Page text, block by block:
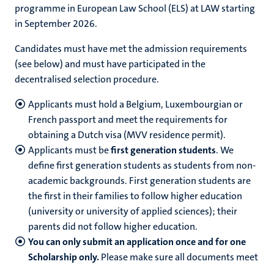
programme in European Law School (ELS) at LAW starting
in September 2026.
Candidates must have met the admission requirements
(see below) and must have participated in the
decentralised selection procedure.
Applicants must hold a Belgium, Luxembourgian or
French passport and meet the requirements for
obtaining a Dutch visa (MVV residence permit).
Applicants must befirst generation students. We
define first generation students as students from non-
academic backgrounds. First generation students are
the first in their families to follow higher education
(university or university of applied sciences); their
parents did not follow higher education.
You can only submit an application once and for one
Scholarship only.Please make sure all documents meet